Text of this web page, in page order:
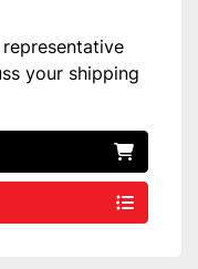
your shipping